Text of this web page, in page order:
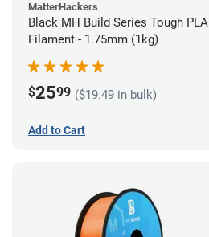
MatterHackers
Black MH Build Series Tough PLA
Filament - 1.75mm (1kg)
$2599 ($19.49 in bulk)
Add to Cart